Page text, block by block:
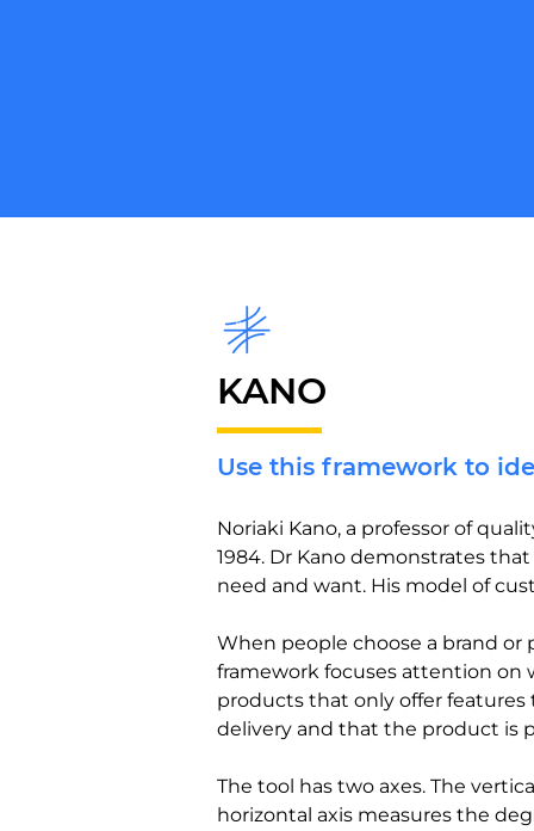
KANO
Use this framework to
Noriaki Kano, a professor of
1984. Dr Kano demonstrates
need and want. His model of
When people choose a brand or
framework focuses attention on
products that only offer
delivery and that the product is
The tool has two axes. The
horizontal axis measures the